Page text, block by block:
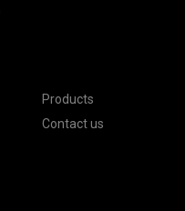
Products
Contact us